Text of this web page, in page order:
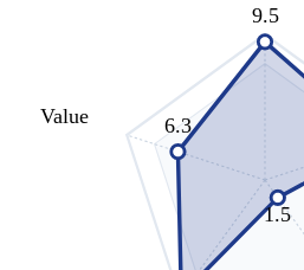
9.5
1.5
6.3
Value